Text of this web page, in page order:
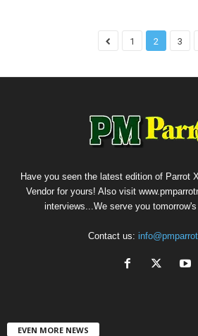
1 2 3
Have you seen the latest edition of Parrot
Vendor for yours! Also visit
interviews...We serve you
Contact us:
EVEN MORE NEWS